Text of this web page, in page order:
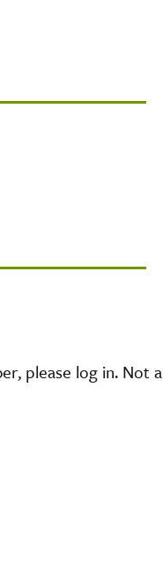
please log in. Not a